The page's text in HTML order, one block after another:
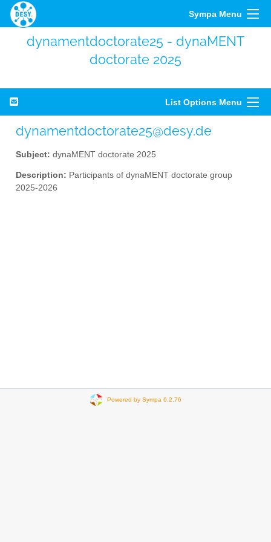
Sympa Menu
dynamentdoctorate25 - dynaMENT
doctorate 2025
List Options Menu
dynamentdoctorate25@desy.de
Subject: dynaMENT doctorate 2025
Description: Participants of dynaMENT doctorate group
2025-2026
Powered by Sympa 6.2.76